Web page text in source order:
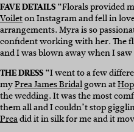
FAVE DETAILS“Florals provided
Voileton Instagram and fell in
arrangements. Myra is so
confident working with her. The
and I was blown away when I
THE DRESS“I went to a few
myPrea James Bridalgown at
the wedding. It was the most
them all and I couldn’t stop
Preadid it in silk for me and it